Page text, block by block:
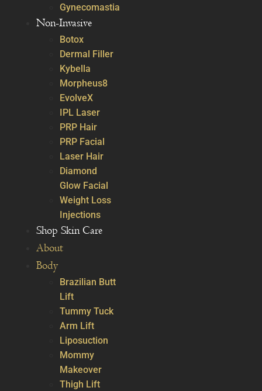
Gynecomastia
Non-Invasive
Botox
Dermal Filler
Kybella
Morpheus8
EvolveX
IPL Laser
PRP Hair
PRP Facial
Laser Hair
Diamond
Glow Facial
Weight Loss
Injections
Shop Skin Care
About
Body
Brazilian Butt
Lift
Tummy Tuck
Arm Lift
Liposuction
Mommy
Makeover
Thigh Lift